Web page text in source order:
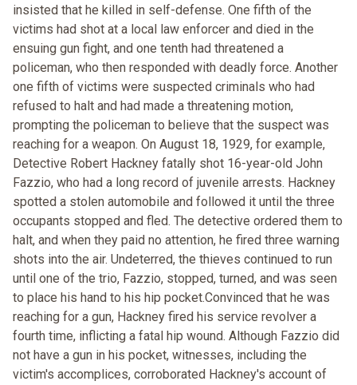
insisted that he killed in self-defense. One fifth of the
victims had shot at a local law enforcer and died in the
ensuing gun fight, and one tenth had threatened a
policeman, who then responded with deadly force. Another
one fifth of victims were suspected criminals who had
refused to halt and had made a threatening motion,
prompting the policeman to believe that the suspect was
reaching for a weapon. On August 18, 1929, for example,
Detective Robert Hackney fatally shot 16-year-old John
Fazzio, who had a long record of juvenile arrests. Hackney
spotted a stolen automobile and followed it until the three
occupants stopped and fled. The detective ordered them to
halt, and when they paid no attention, he fired three warning
shots into the air. Undeterred, the thieves continued to run
until one of the trio, Fazzio, stopped, turned, and was seen
to place his hand to his hip pocket.Convinced that he was
reaching for a gun, Hackney fired his service revolver a
fourth time, inflicting a fatal hip wound. Although Fazzio did
not have a gun in his pocket, witnesses, including the
victim's accomplices, corroborated Hackney's account of